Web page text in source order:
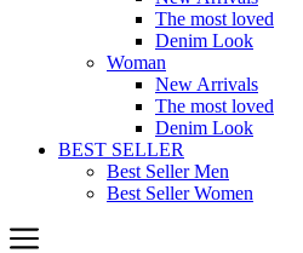
The most loved
Denim Look
Woman
New Arrivals
The most loved
Denim Look
BEST SELLER
Best Seller Men
Best Seller Women